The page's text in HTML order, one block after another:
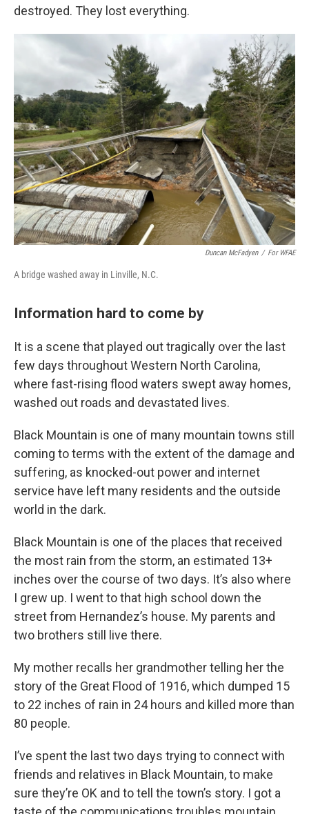
destroyed. They lost everything.
Duncan McFadyen / For WFAE
A bridge washed away in Linville, N.C.
Information hard to come by
It is a scene that played out tragically over the last
few days throughout Western North Carolina,
where fast-rising flood waters swept away homes,
washed out roads and devastated lives.
Black Mountain is one of many mountain towns still
coming to terms with the extent of the damage and
suffering, as knocked-out power and internet
service have left many residents and the outside
world in the dark.
Black Mountain is one of the places that received
the most rain from the storm, an estimated 13+
inches over the course of two days. It’s also where
I grew up. I went to that high school down the
street from Hernandez’s house. My parents and
two brothers still live there.
My mother recalls her grandmother telling her the
story of the Great Flood of 1916, which dumped 15
to 22 inches of rain in 24 hours and killed more than
80 people.
I’ve spent the last two days trying to connect with
friends and relatives in Black Mountain, to make
sure they’re OK and to tell the town’s story. I got a